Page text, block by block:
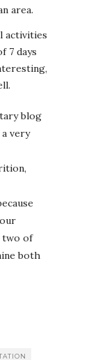
area.
activities
7 days
blog
very
two of
both